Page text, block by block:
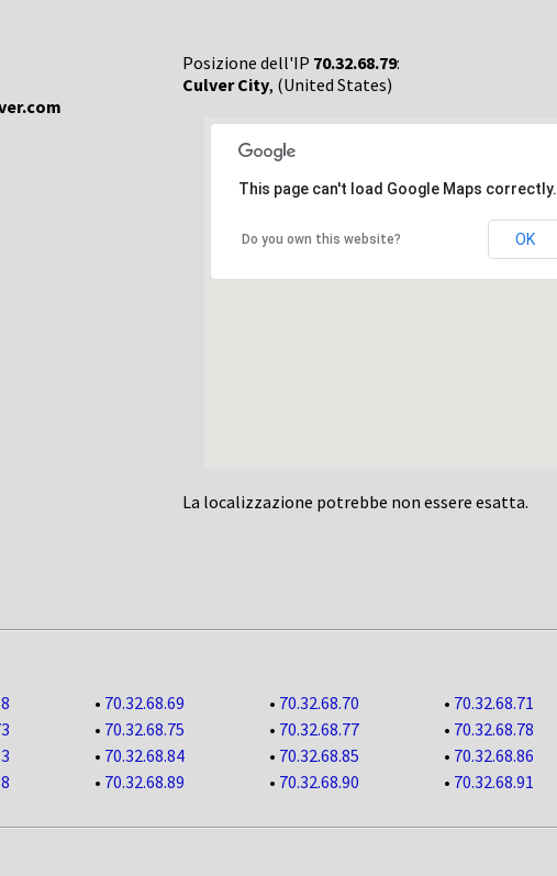
Posizione dell'IP 70.32.68.79:
Culver City, (United States)
This page can't load Google Maps correctly.
Do you own this website? OK
La localizzazione potrebbe non essere esatta.
• 70.32.68.69 • 70.32.68.70 • 70.32.68.71
• 70.32.68.75 • 70.32.68.77 • 70.32.68.78
• 70.32.68.84 • 70.32.68.85 • 70.32.68.86
• 70.32.68.89 • 70.32.68.90 • 70.32.68.91